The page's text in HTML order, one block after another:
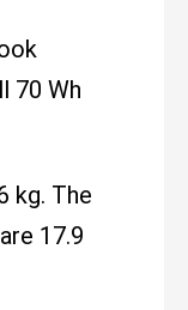
70 Wh
kg. The
17.9